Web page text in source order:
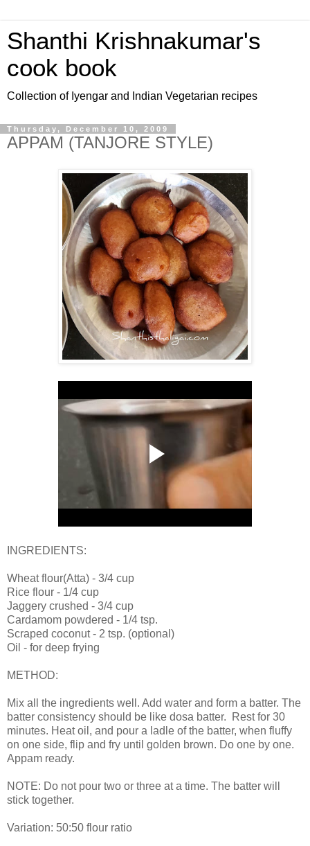
Shanthi Krishnakumar's
cook book
Collection of Iyengar and Indian Vegetarian recipes
Thursday, December 10, 2009
APPAM (TANJORE STYLE)
INGREDIENTS:
Wheat flour(Atta) - 3/4 cup
Rice flour - 1/4 cup
Jaggery crushed - 3/4 cup
Cardamom powdered - 1/4 tsp.
Scraped coconut - 2 tsp. (optional)
Oil - for deep frying
METHOD:
Mix all the ingredients well. Add water and form a batter. The
batter consistency should be like dosa batter. Rest for 30
minutes. Heat oil, and pour a ladle of the batter, when fluffy
on one side, flip and fry until golden brown. Do one by one.
Appam ready.
NOTE: Do not pour two or three at a time. The batter will
stick together.
Variation: 50:50 flour ratio